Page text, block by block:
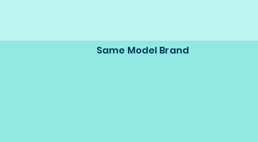
Same Model Brand